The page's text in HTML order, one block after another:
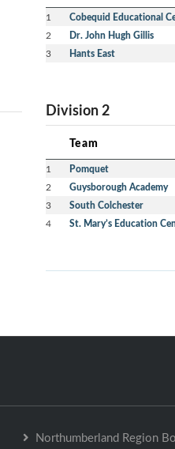
1 Cobequid Educational
2 Dr. John Hugh Gillis
3 Hants East
Division 2
Team
1 Pomquet
2 Guysborough Academy
3 South Colchester
4 St. Mary’s Education
Northumberland Region